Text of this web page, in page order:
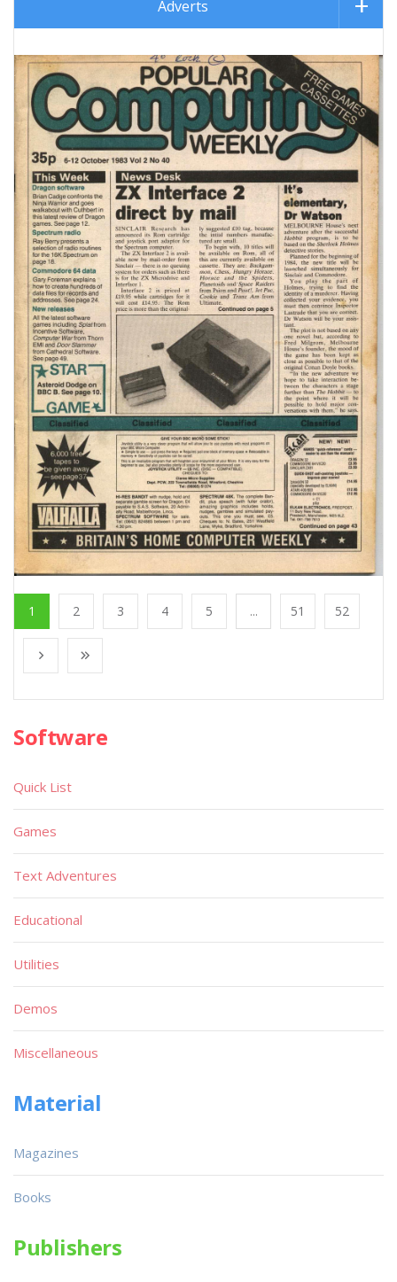
Adverts
1 2 3 4 5 ... 51 52
Software
Quick List
Games
Text Adventures
Educational
Utilities
Demos
Miscellaneous
Material
Magazines
Books
Publishers